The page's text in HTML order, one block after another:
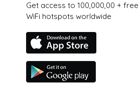
Get access to 100,000,00 + free
WiFi hotspots worldwide